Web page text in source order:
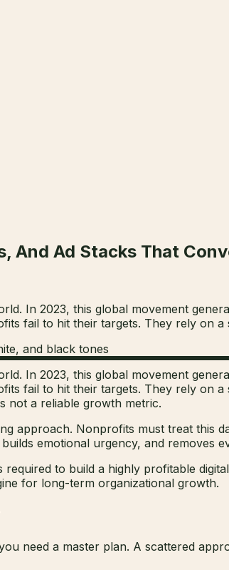
And Ad Stacks That
In 2023, this global movement
fail to hit their targets. They rely on a
In 2023, this global movement
fail to hit their targets. They rely on
not a reliable growth metric.
approach. Nonprofits must treat this
emotional urgency, and
to build a highly profitable
for long-term organizational growth.
need a master plan. A scattered